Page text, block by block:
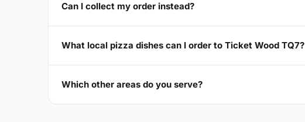
Can I collect my order instead?
What local pizza dishes can I order to Ticket Wood TQ7?
Which other areas do you serve?